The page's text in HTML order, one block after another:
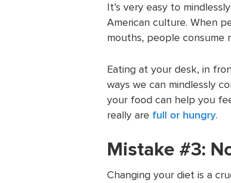
It’s very easy to
American culture. When
mouths, people consume
Eating at your desk, in
ways we can mindlessly
your food can help you
really are full or hungry.
Mistake #3:
Changing your diet is a